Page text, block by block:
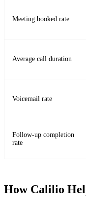
Meeting booked rate
Average call duration
Voicemail rate
Follow-up completion
rate
How Calilio